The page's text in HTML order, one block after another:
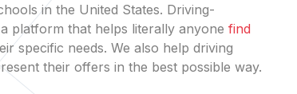
in the United States. Driving-
platform that helps literally anyone find
specific needs. We also help driving
their offers in the best possible way.